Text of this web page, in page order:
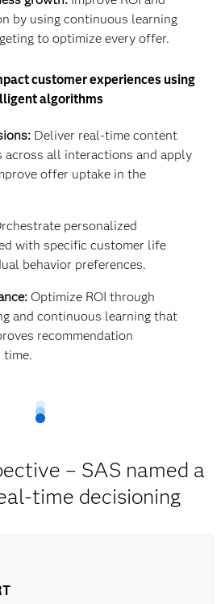
by using continuous learning
to optimize every offer.
customer experiences using
algorithms
Deliver real-time content
across all interactions and apply
offer uptake in the
personalized
with specific customer life
behavior preferences.
Optimize ROI through
and continuous learning that
recommendation
time.
– SAS named a
time decisioning